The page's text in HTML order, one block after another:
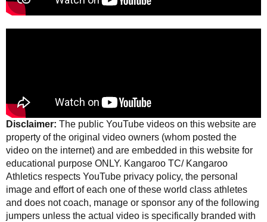
Disclaimer: The public YouTube videos on this website are
property of the original video owners (whom posted the
video on the internet) and are embedded in this website for
educational purpose ONLY. Kangaroo TC/ Kangaroo
Athletics respects YouTube privacy policy, the personal
image and effort of each one of these world class athletes
and does not coach, manage or sponsor any of the following
jumpers unless the actual video is specifically branded with